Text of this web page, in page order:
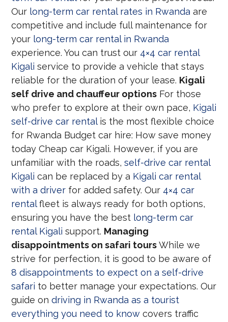
Our long-term car rental rates in Rwanda are
competitive and include full maintenance for
your long-term car rental in Rwanda
experience. You can trust our 4×4 car rental
Kigali service to provide a vehicle that stays
reliable for the duration of your lease. Kigali
self drive and chauffeur options For those
who prefer to explore at their own pace, Kigali
self-drive car rentalis the most flexible choice
for Rwanda Budget car hire: How save money
today Cheap car Kigali. However, if you are
unfamiliar with the roads,self-drive car rental
Kigali can be replaced by a Kigali car rental
with a driver for added safety. Our 4×4 car
rentalfleet is always ready for both options,
ensuring you have the best long-term car
rental Kigali support. Managing
disappointments on safari toursWhile we
strive for perfection, it is good to be aware of
8 disappointments to expect on a self-drive
safari to better manage your expectations. Our
guide ondriving in Rwanda as a tourist
everything you need to know covers traffic